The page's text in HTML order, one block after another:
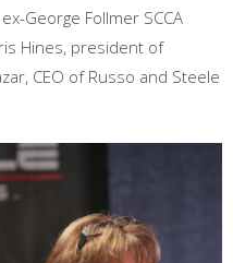
George Follmer SCCA
Hines, president of
CEO of Russo and Steele